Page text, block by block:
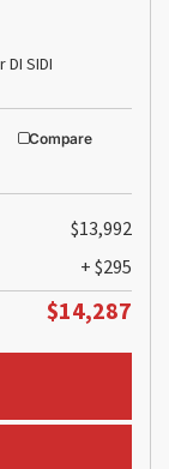
DI SIDI
Compare
$13,992
+ $295
$14,287